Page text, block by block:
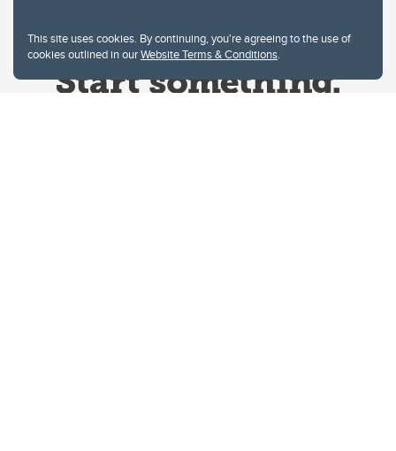
This site uses cookies. By continuing, you're agreeing to the use of
cookies outlined in ourWebsite Terms & Conditions.